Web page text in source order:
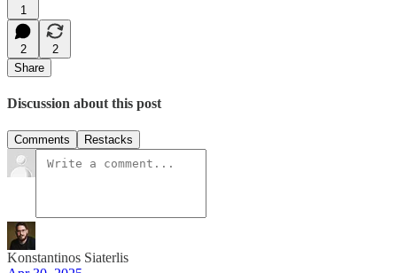
1
2
2
Share
Discussion about this post
Comments Restacks
Konstantinos Siaterlis